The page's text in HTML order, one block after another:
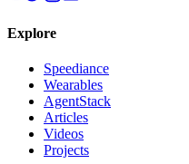
Explore
Speediance
Wearables
AgentStack
Articles
Videos
Projects